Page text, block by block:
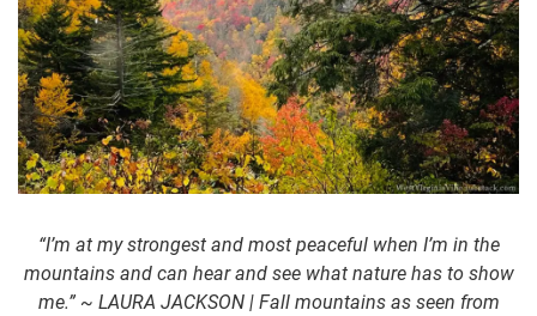
“I’m at my strongest and most peaceful when I’m in the
mountains and can hear and see what nature has to show
me.” ~ LAURA JACKSON | Fall mountains as seen from